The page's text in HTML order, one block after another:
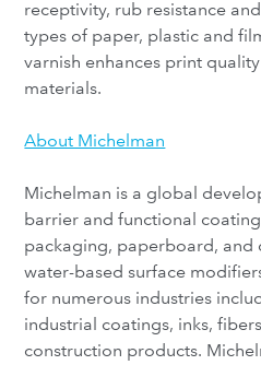
receptivity, rub resistance
types of paper, plastic and
varnish enhances print
materials.
About Michelman
Michelman is a global
barrier and functional
packaging, paperboard, and
water-based surface
for numerous industries
industrial coatings, inks,
construction products.